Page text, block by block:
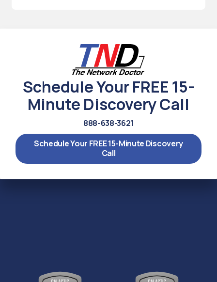
Schedule Your FREE 15-
Minute Discovery Call
888-638-3621
Schedule Your FREE 15-Minute Discovery
Call